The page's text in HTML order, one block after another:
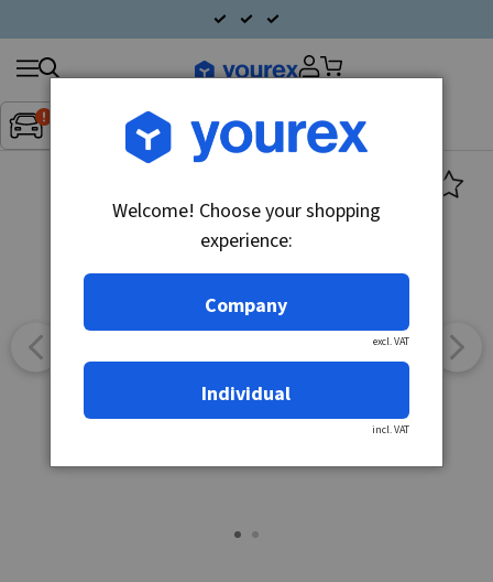
Inget fordon valt▼
Search
products
Welcome! Choose your shopping
experience:
Company
excl. VAT
Individual
incl. VAT